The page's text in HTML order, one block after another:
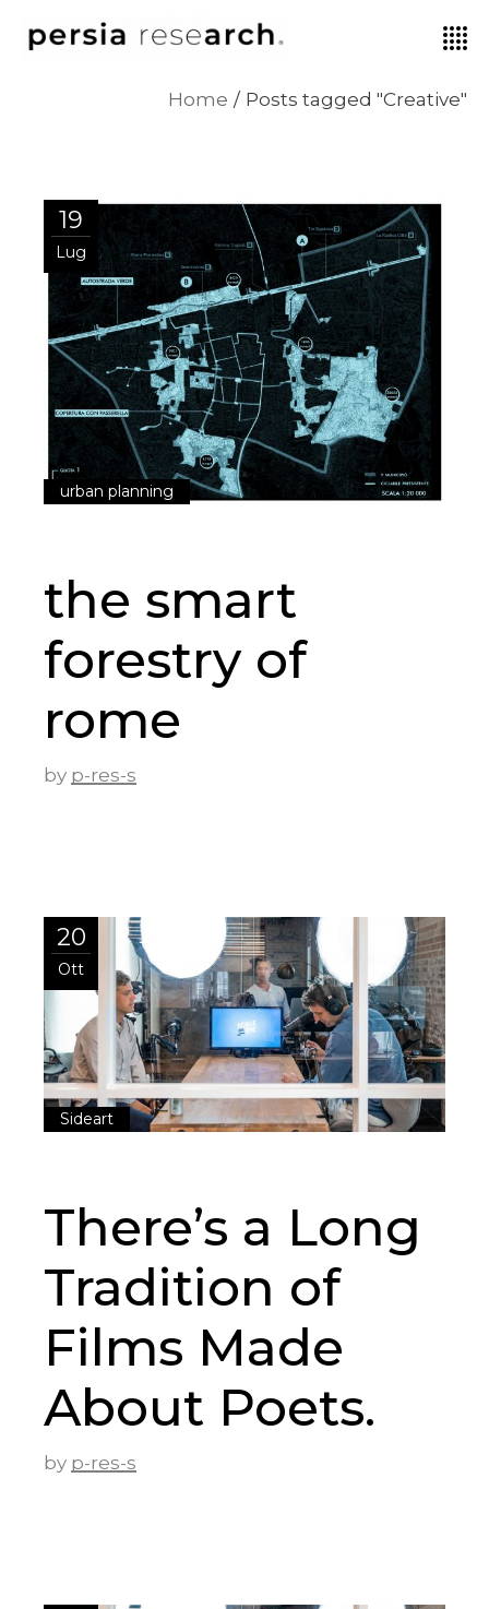
Home Posts tagged "Creative"
19
Lug
urban planning
the smart
forestry of
rome
by p-res-s
20
Ott
Sideart
There’s a Long
Tradition of
Films Made
About Poets.
by p-res-s